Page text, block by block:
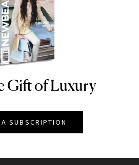
Gift of Luxury
SUBSCRIPTION